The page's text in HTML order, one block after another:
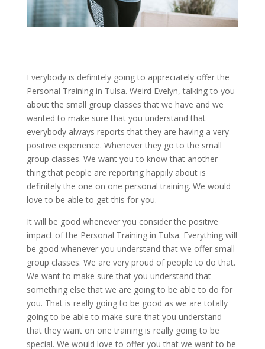
Everybody is definitely going to appreciately offer the
Personal Training in Tulsa. Weird Evelyn, talking to you
about the small group classes that we have and we
wanted to make sure that you understand that
everybody always reports that they are having a very
positive experience. Whenever they go to the small
group classes. We want you to know that another
thing that people are reporting happily about is
definitely the one on one personal training. We would
love to be able to get this for you.
It will be good whenever you consider the positive
impact of the Personal Training in Tulsa. Everything will
be good whenever you understand that we offer small
group classes. We are very proud of people to do that.
We want to make sure that you understand that
something else that we are going to be able to do for
you. That is really going to be good as we are totally
going to be able to make sure that you understand
that they want on one training is really going to be
special. We would love to offer you that we want to be